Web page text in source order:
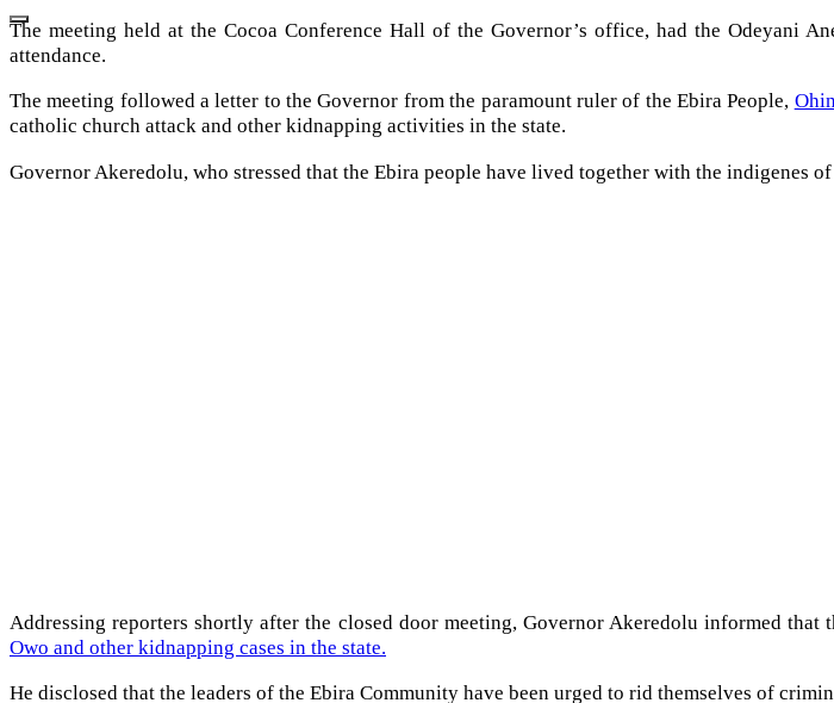
The meeting held at the Cocoa Conference Hall of the Governor’s office, had the Odeyani
attendance.
The meeting followed a letter to the Governor from the paramount ruler of the Ebira People,
catholic church attack and other kidnapping activities in the state.
Governor Akeredolu, who stressed that the Ebira people have lived together with the indigenes
Addressing reporters shortly after the closed door meeting, Governor Akeredolu informed that
Owo and other kidnapping cases in the state.
He disclosed that the leaders of the Ebira Community have been urged to rid themselves of